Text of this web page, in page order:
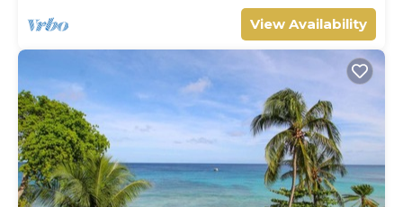
View Availability